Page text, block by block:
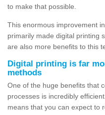
to make that possible.
This enormous improvement
primarily made digital printing
are also more benefits to this
Digital printing is far
methods
One of the huge benefits that
processes is incredibly
means that you can expect to